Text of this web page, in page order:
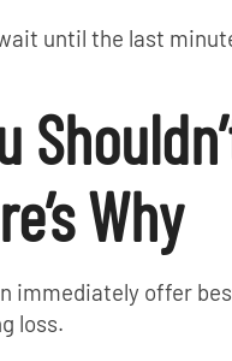
until the last
Why
immediately offer
loss.